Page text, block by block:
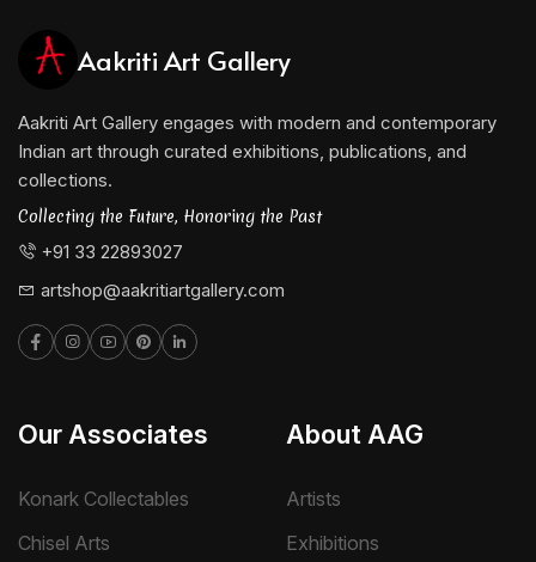
Aakriti Art Gallery
Aakriti Art Gallery engages with modern and contemporary
Indian art through curated exhibitions, publications, and
collections.
Collecting the Future, Honoring the Past
+91 33 22893027
artshop@aakritiartgallery.com
Our Associates
Konark Collectables
Chisel Arts
About AAG
Artists
Exhibitions